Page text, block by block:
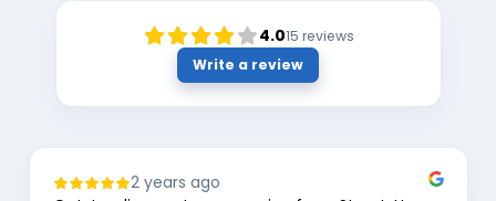
4.015 reviews
Write a review
2 years ago